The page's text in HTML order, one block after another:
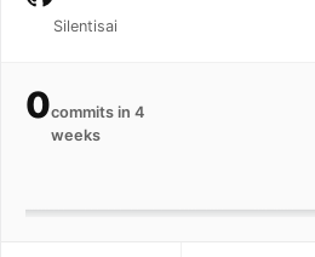
Silentisai
0commits in 4
weeks